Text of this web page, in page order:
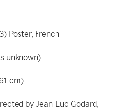
Poster, French
unknown)
cm)
by Jean-Luc Godard,